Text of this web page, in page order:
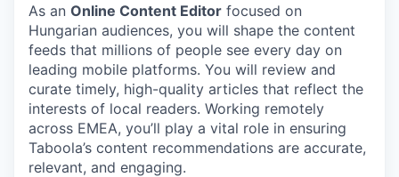
As an Online Content Editor focused on
Hungarian audiences, you will shape the content
feeds that millions of people see every day on
leading mobile platforms. You will review and
curate timely, high-quality articles that reflect the
interests of local readers. Working remotely
across EMEA, you’ll play a vital role in ensuring
Taboola’s content recommendations are accurate,
relevant, and engaging.